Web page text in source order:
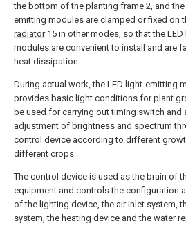
the bottom of the planting frame 2, and
emitting modules are clamped or fixed on
radiator15 in other modes, so that the
modules are convenient to install and are
heat dissipation.
During actual work, the LED light-emitting
provides basic light conditions for plant
be used for carrying out timing switch and
adjustment of brightness and spectrum
control device according to different
different crops.
The control device is used as the brain of
equipment and controls the configuration
of the lighting device, the air inlet system,
system, the heating device and the water